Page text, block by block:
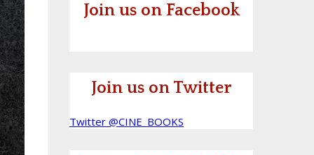
Join us on Facebook
Join us on Twitter
Twitter @CINE_BOOKS